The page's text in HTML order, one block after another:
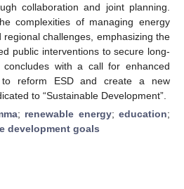
collaboration and joint planning.
complexities of managing energy
challenges, emphasizing the
public interventions to secure long-
with a call for enhanced
to reform ESD and create a new
to “Sustainable Development”.
; renewable energy;education;
development goals